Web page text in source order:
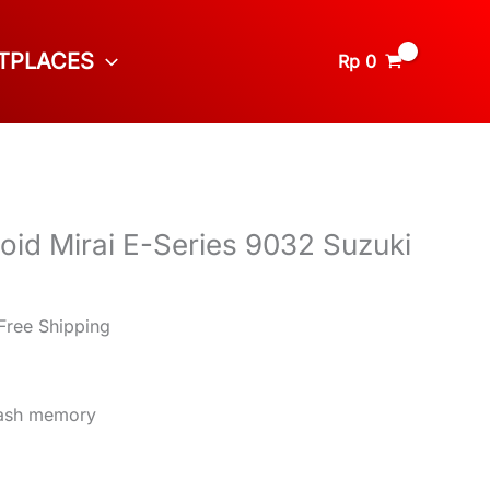
Rp 0
Mirai E-Series 9032 Suzuki
Shipping
memory